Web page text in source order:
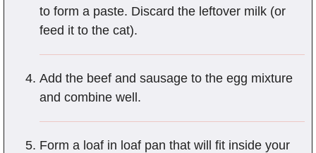
to form a paste. Discard the leftover milk (or
feed it to the cat).
Add the beef and sausage to the egg mixture
and combine well.
Form a loaf in loaf pan that will fit inside your